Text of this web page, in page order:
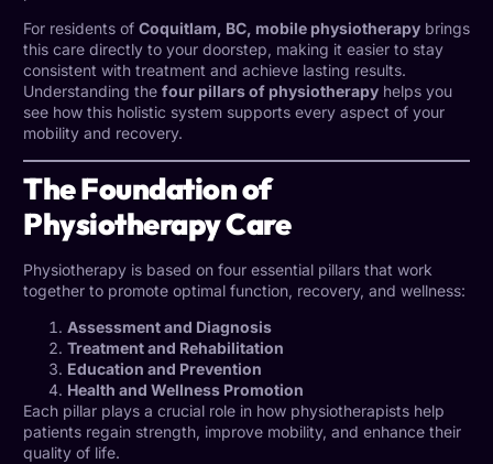
For residents of Coquitlam, BC, mobile physiotherapy brings
this care directly to your doorstep, making it easier to stay
consistent with treatment and achieve lasting results.
Understanding the four pillars of physiotherapy helps you
see how this holistic system supports every aspect of your
mobility and recovery.
The Foundation of
Physiotherapy Care
Physiotherapy is based on four essential pillars that work
together to promote optimal function, recovery, and wellness:
Assessment and Diagnosis
Treatment and Rehabilitation
Education and Prevention
Health and Wellness Promotion
Each pillar plays a crucial role in how physiotherapists help
patients regain strength, improve mobility, and enhance their
quality of life.